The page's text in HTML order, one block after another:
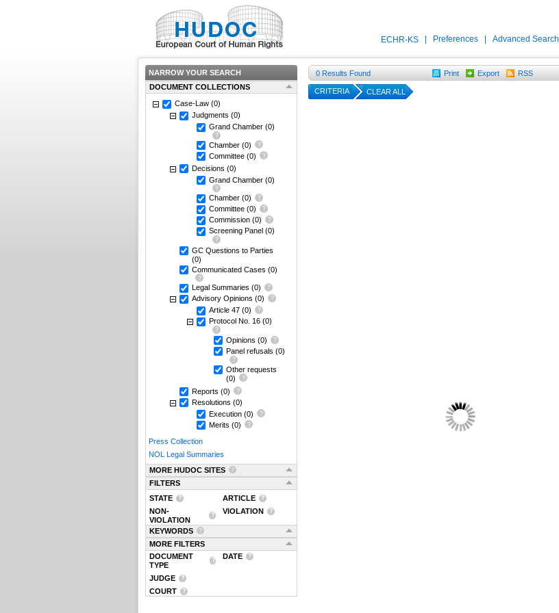
ECHR-KS Preferences Advanced Search
NARROW YOUR SEARCH
DOCUMENT COLLECTIONS
Case-Law (0)
Judgments (0)
Grand Chamber (0)
Chamber (0)
Committee (0)
Decisions (0)
Grand Chamber (0)
Chamber (0)
Committee (0)
Commission (0)
Screening Panel (0)
GC Questions to Parties
(0)
Communicated Cases (0)
Legal Summaries (0)
Advisory Opinions (0)
Article 47 (0)
Protocol No. 16 (0)
Opinions (0)
Panel refusals (0)
Other requests
(0)
Reports (0)
Resolutions (0)
Execution (0)
Merits (0)
Press Collection
NOL Legal Summaries
MORE HUDOC SITES
FILTERS
STATE
ARTICLE
NON-
VIOLATION
VIOLATION
KEYWORDS
MORE FILTERS
DOCUMENT
TYPE
DATE
JUDGE
COURT
0 Results Found Print Export RSS
CRITERIA CLEAR ALL